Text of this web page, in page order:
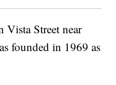
Vista Street near
founded in 1969 as